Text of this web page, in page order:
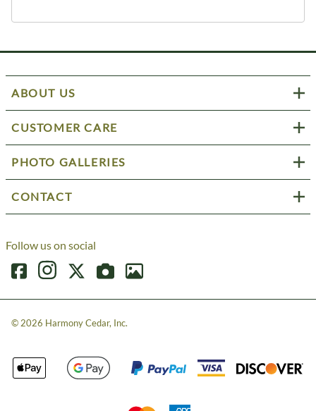
ABOUT US
CUSTOMER CARE
PHOTO GALLERIES
CONTACT
Follow us on social
©2026 Harmony Cedar, Inc.